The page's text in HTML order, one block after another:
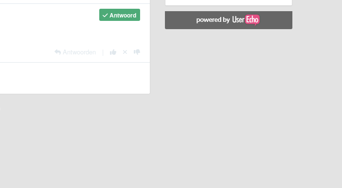
Antwoord
Antwoorden